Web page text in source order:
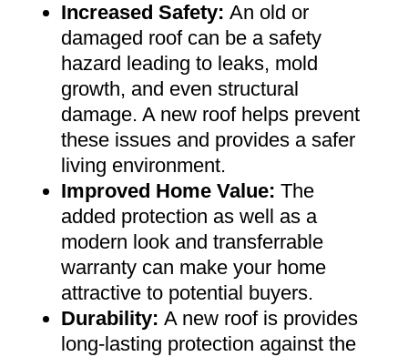
Increased Safety: An old or
damaged roof can be a safety
hazard leading to leaks, mold
growth, and even structural
damage. A new roof helps prevent
these issues and provides a safer
living environment.
Improved Home Value: The
added protection as well as a
modern look and transferrable
warranty can make your home
attractive to potential buyers.
Durability: A new roof is provides
long-lasting protection against the